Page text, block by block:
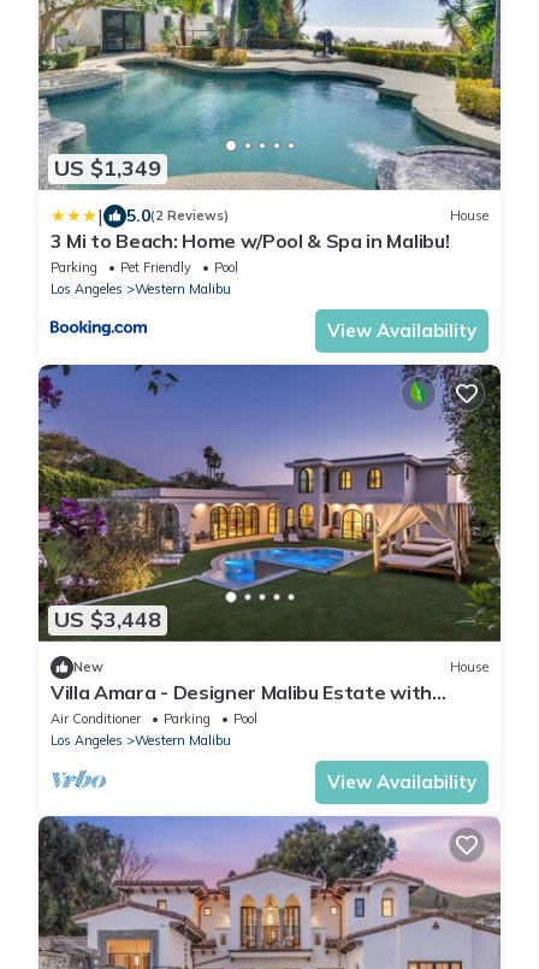
US $1,349
| 5.0(2 Reviews) House
3 Mi to Beach: Home w/Pool & Spa in Malibu!
Parking Pet Friendly
Pool
Los Angeles
Western Malibu
View Availability
US $3,448
New House
Villa Amara - Designer Malibu Estate with
Ocean Views, Pool & Speakeasy
Air Conditioner Parking
Pool
Los Angeles
Western Malibu
View Availability